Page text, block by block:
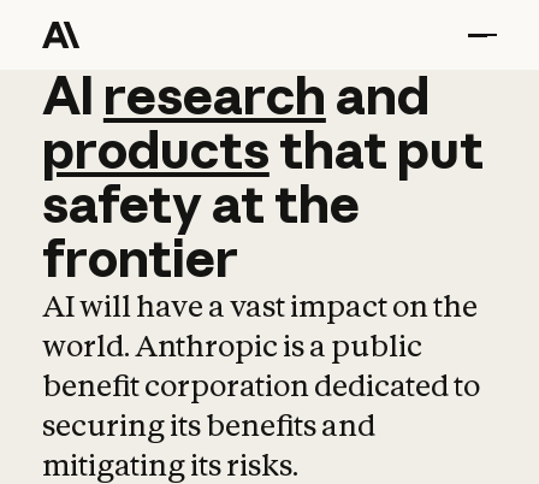
AI research and
AI research and
productsthat put
safetyatthe
frontier
AI will have a vast impact on the
world. Anthropic is a public
benefit corporation dedicated to
securing its benefits and
mitigating its risks.